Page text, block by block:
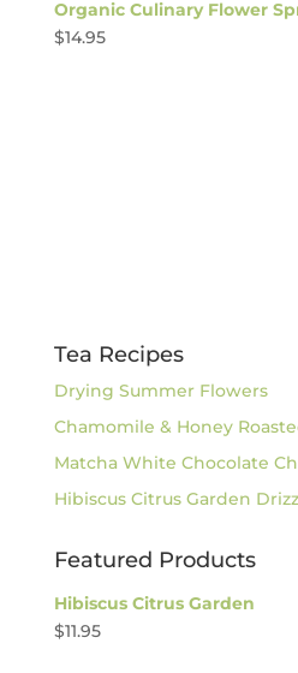
Organic Culinary Flower
$14.95
Tea Recipes
Drying Summer Flowers
Chamomile & Honey
Matcha White Chocolate
Hibiscus Citrus Garden
Featured Products
Hibiscus Citrus Garden
$11.95